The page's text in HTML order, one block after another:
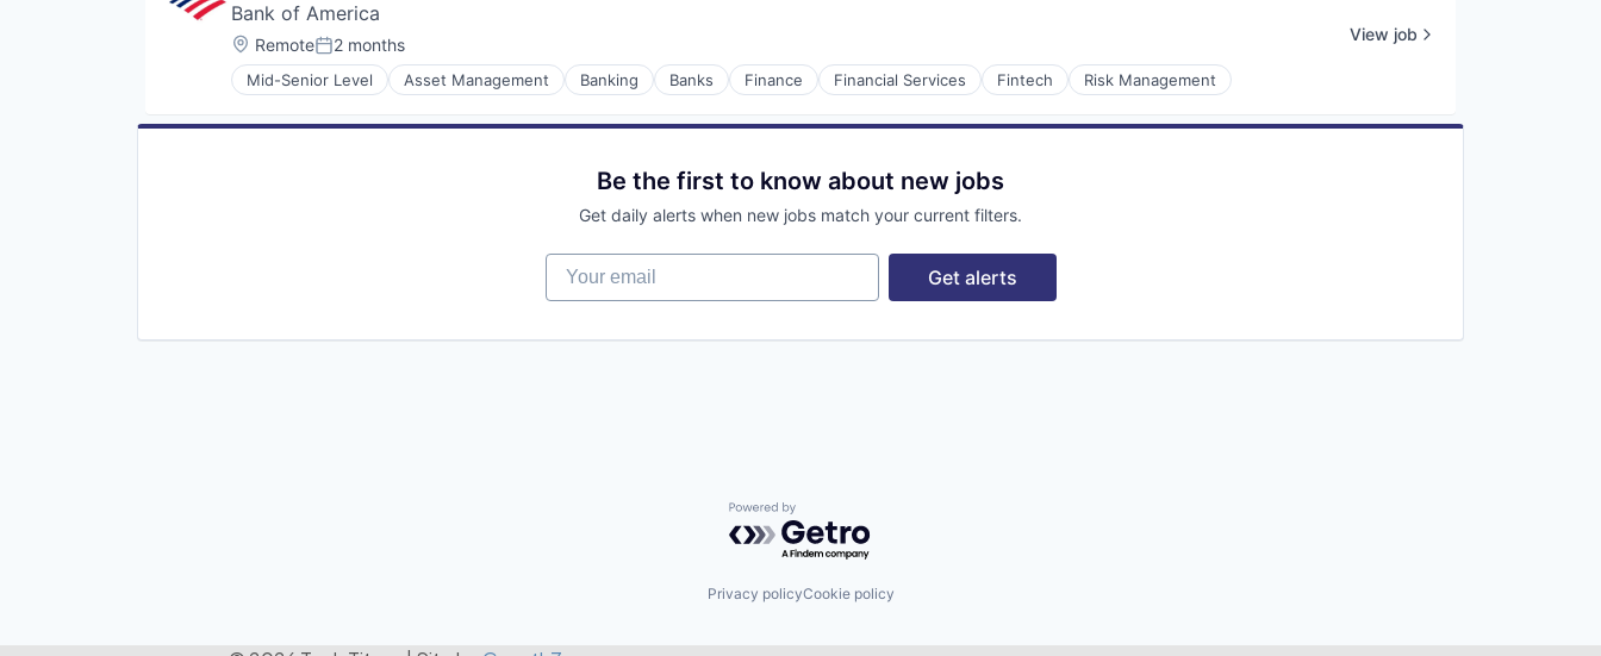
Bank of America
Location:
RemotePosted:
2 months
Mid-Senior Level Asset Management Banking Banks Finance Financial Services Fintech Risk Management
View job
Be the first to know about new jobs
Get daily alerts when new jobs match your current filters.
Your email
Get alerts
Powered by Getro.com
Privacy policyCookie policy